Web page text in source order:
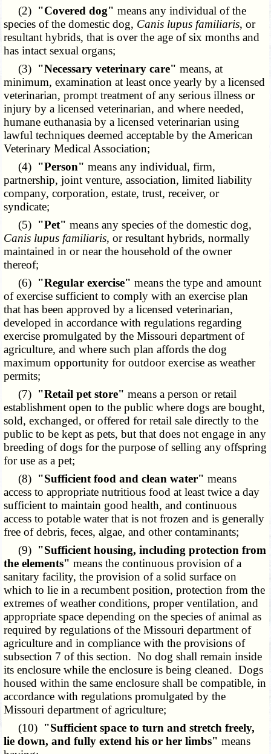
(2) "Covered dog" means any individual of the
species of the domestic dog, Canis lupus familiaris, or
resultant hybrids, that is over the age of six months and
has intact sexual organs;
(3) "Necessary veterinary care" means, at
minimum, examination at least once yearly by a licensed
veterinarian, prompt treatment of any serious illness or
injury by a licensed veterinarian, and where needed,
humane euthanasia by a licensed veterinarian using
lawful techniques deemed acceptable by the American
Veterinary Medical Association;
(4) "Person" means any individual, firm,
partnership, joint venture, association, limited liability
company, corporation, estate, trust, receiver, or
syndicate;
(5) "Pet" means any species of the domestic dog,
Canis lupus familiaris, or resultant hybrids, normally
maintained in or near the household of the owner
thereof;
(6) "Regular exercise" means the type and amount
of exercise sufficient to comply with an exercise plan
that has been approved by a licensed veterinarian,
developed in accordance with regulations regarding
exercise promulgated by the Missouri department of
agriculture, and where such plan affords the dog
maximum opportunity for outdoor exercise as weather
permits;
(7) "Retail pet store" means a person or retail
establishment open to the public where dogs are bought,
sold, exchanged, or offered for retail sale directly to the
public to be kept as pets, but that does not engage in any
breeding of dogs for the purpose of selling any offspring
for use as a pet;
(8) "Sufficient food and clean water" means
access to appropriate nutritious food at least twice a day
sufficient to maintain good health, and continuous
access to potable water that is not frozen and is generally
free of debris, feces, algae, and other contaminants;
(9) "Sufficient housing, including protection from
the elements" means the continuous provision of a
sanitary facility, the provision of a solid surface on
which to lie in a recumbent position, protection from the
extremes of weather conditions, proper ventilation, and
appropriate space depending on the species of animal as
required by regulations of the Missouri department of
agriculture and in compliance with the provisions of
subsection 7 of this section. No dog shall remain inside
its enclosure while the enclosure is being cleaned. Dogs
housed within the same enclosure shall be compatible, in
accordance with regulations promulgated by the
Missouri department of agriculture;
(10) "Sufficient space to turn and stretch freely,
lie down, and fully extend his or her limbs" means